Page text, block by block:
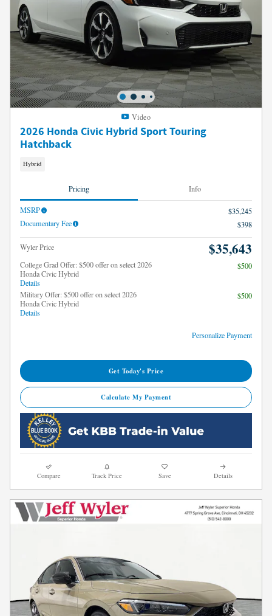
Video
2026 Honda Civic Hybrid Sport Touring
Hatchback
Hybrid
Pricing Info
MSRP
$35,245
Documentary Fee
$398
Wyler Price $35,643
College Grad Offer: $500 offer on select 2026
Honda Civic Hybrid
Details
$500
Military Offer: $500 offer on select 2026
Honda Civic Hybrid
Details
$500
Personalize Payment
Get Today's Price
Calculate My Payment
Compare Track Price Save Details